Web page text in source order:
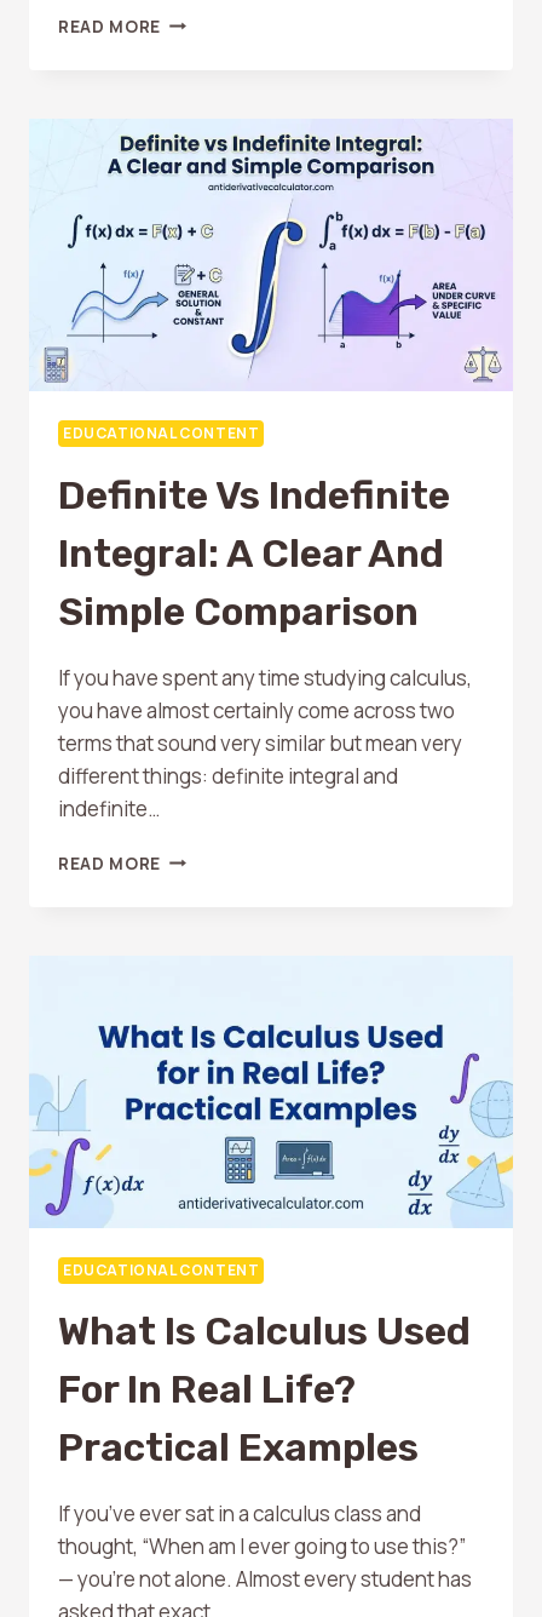
READ MORE WHY
COMMON
REASONS
EASY
EDUCATIONAL CONTENT
Definite Vs Indefinite
Integral: A Clear And
Simple Comparison
If you have spent any time studying calculus,
you have almost certainly come across two
terms that sound very similar but mean very
different things: definite integral and
indefinite…
READ MORE DEFINITE
SIMPLE
COMPARISON
EDUCATIONAL CONTENT
What Is Calculus Used
For In Real Life?
Practical Examples
If you’ve ever sat in a calculus class and
thought, “When am I ever going to use this?”
— you’re not alone. Almost every student has